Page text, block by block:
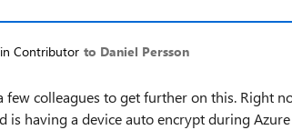
Contributor to Daniel Persson
colleagues to get further on this. Right
is having a device auto encrypt during